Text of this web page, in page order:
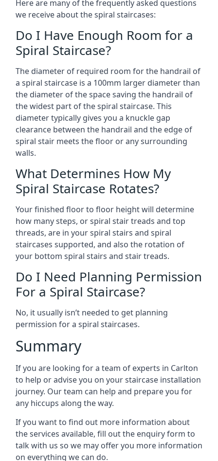
Here are many of the frequently asked questions
we receive about the spiral staircases:
Do I Have Enough Room for a
Spiral Staircase?
The diameter of required room for the handrail of
a spiral staircase is a 100mm larger diameter than
the diameter of the space saving the handrail of
the widest part of the spiral staircase. This
diameter typically gives you a knuckle gap
clearance between the handrail and the edge of
spiral stair meets the floor or any surrounding
walls.
What Determines How My
Spiral Staircase Rotates?
Your finished floor to floor height will determine
how many steps, or spiral stair treads and top
threads, are in your spiral stairs and spiral
staircases supported, and also the rotation of
your bottom spiral stairs and stair treads.
Do I Need Planning Permission
For a Spiral Staircase?
No, it usually isn’t needed to get planning
permission for a spiral staircases.
Summary
If you are looking for a team of experts in Carlton
to help or advise you on your staircase installation
journey. Our team can help and prepare you for
any hiccups along the way.
If you want to find out more information about
the services available, fill out the enquiry form to
talk with us so we may offer you more information
on everything we can do.